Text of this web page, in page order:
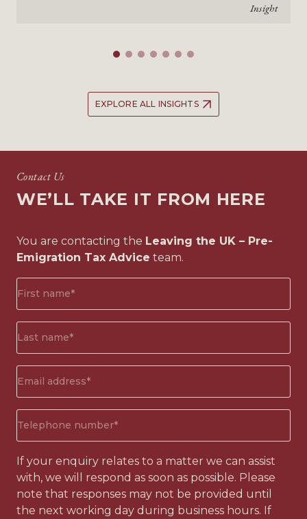
Insight
EXPLORE ALL INSIGHTS
Contact Us
WE’LL TAKE IT FROM HERE
You are contacting the Leaving the UK – Pre-
Emigration Tax Advice team.
name*
(Required)
address(Required)
number (Required)
If your enquiry relates to a matter we can assist
with, we will respond as soon as possible. Please
note that responses may not be provided until
the next working day during business hours. If